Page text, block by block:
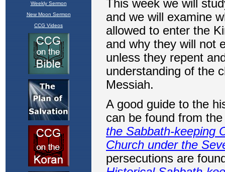
Weekly Sermon
New Moon Sermon
CCG Videos